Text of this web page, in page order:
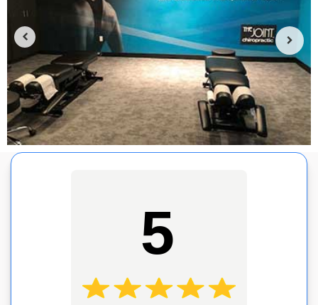
5